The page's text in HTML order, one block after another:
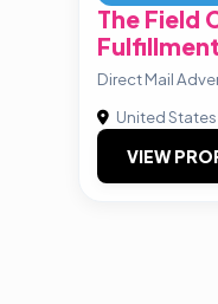
The Field
Direct Mail
United States
VIEW